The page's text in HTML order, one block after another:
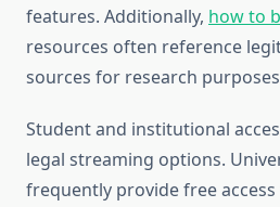
features. Additionally, how to
resources often reference
sources for research
Student and institutional
legal streaming options.
frequently provide free